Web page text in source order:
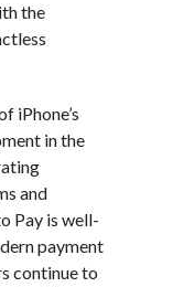
the
iPhone’s
in the
and
Pay is well-
payment
continue to